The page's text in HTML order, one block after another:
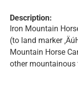
Description:
Iron Mountain
(to land marker
Mountain Horse
other mountainous